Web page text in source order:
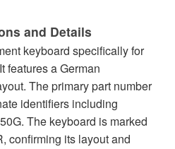
and Details
keyboard specifically for
features a German
The primary part number
identifiers including
The keyboard is marked
confirming its layout and